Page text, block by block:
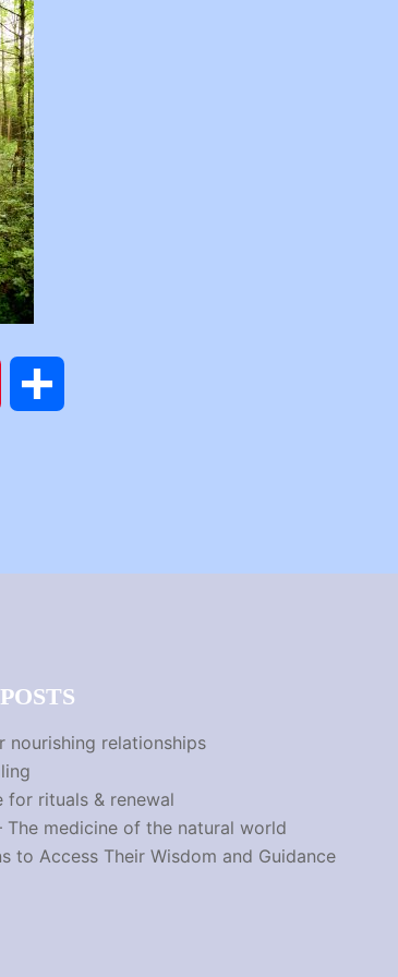
Pinterest
nourishing relationships
for rituals & renewal
medicine of the natural world
to Access Their Wisdom and Guidance